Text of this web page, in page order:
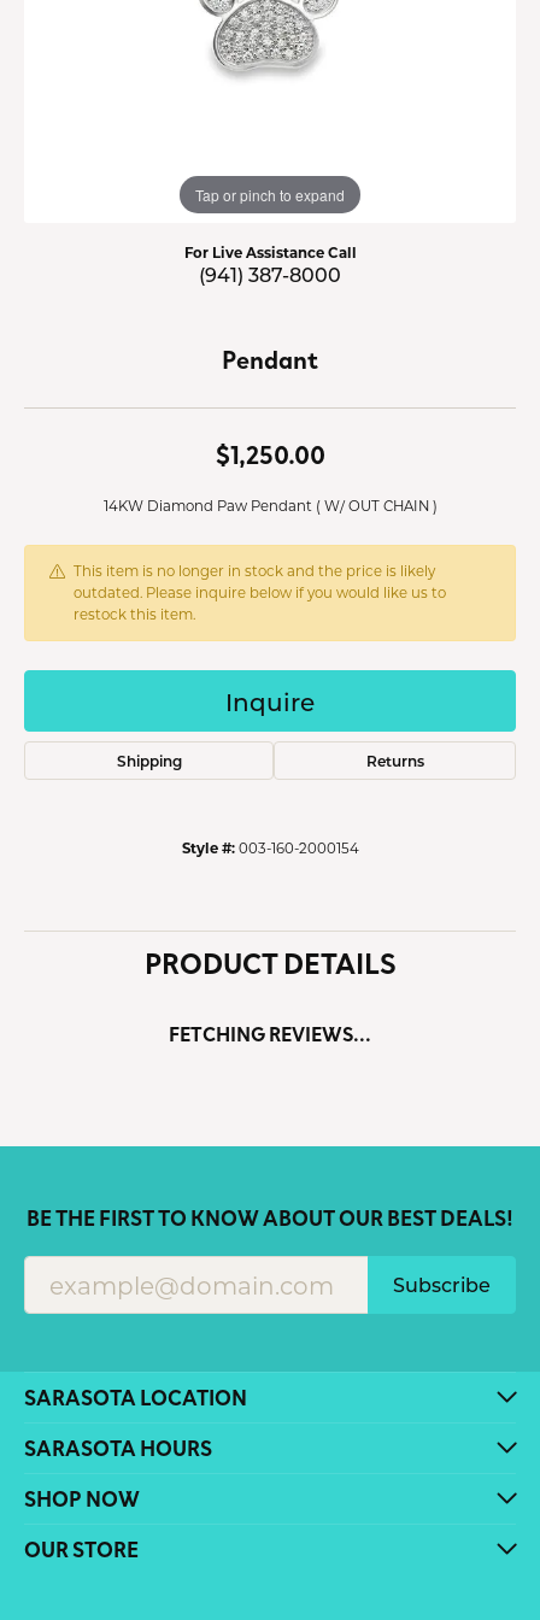
Tap or pinch to expand
For Live Assistance Call
(941) 387-8000
Pendant
$1,250.00
14KW Diamond Paw Pendant ( W/ OUT CHAIN )
This item is no longer in stock and the price is likely
outdated. Please inquire below if you would like us to
restock this item.
Inquire
Shipping Returns
Style #: 003-160-2000154
PRODUCT DETAILS
FETCHING REVIEWS...
BE THE FIRST TO KNOW ABOUT OUR BEST DEALS!
Subscribe
SARASOTA LOCATION
SARASOTA HOURS
SHOP NOW
OUR STORE